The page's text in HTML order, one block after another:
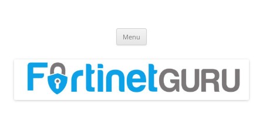
Menu